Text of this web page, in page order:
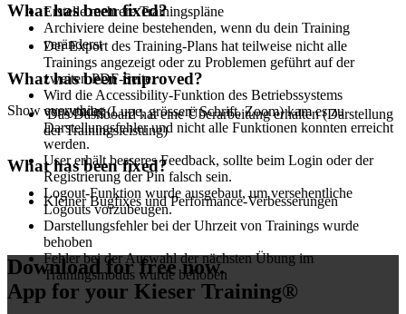
What has been fixed?
Der Export des Training-Plans hat teilweise nicht alle
Trainings angezeigt oder zu Problemen geführt auf der
zweiten PDF-Seite.
Wird die Accessibility-Funktion des Betriebssystems
verwendet (Lupe, grössere Schrift, Zoom) kam es zu
Darstellungsfehler und nicht alle Funktionen konnten erreicht
werden.
User erhält besseres Feedback, sollte beim Login oder der
Registrierung der Pin falsch sein.
Logout-Funktion wurde ausgebaut, um versehentliche
Logouts vorzubeugen.
Darstellungsfehler bei der Uhrzeit von Trainings wurde
behoben
Fehler bei der Auswahl der nächsten Übung im
Trainingsmodus wurde behoben
Erstelle mehrere Trainingspläne
Archiviere deine bestehenden, wenn du dein Training
veränderst
What has been improved?
Das Dashboard hat eine Überarbeitung erhalten (Darstellung
der Trainingsleistung)
What has been fixed?
Kleiner Bugfixes und Performance-Verbesserungen
Show everything
Download for free now.
App for your Kieser Training®